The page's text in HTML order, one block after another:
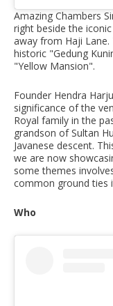
Amazing Chambers
right beside the
away from Haji
historic "Gedung
"Yellow Mansion".
Founder Hendra
significance of the
Royal family in the
grandson of Sultan
Javanese descent.
we are now
some themes
common ground ties
Who